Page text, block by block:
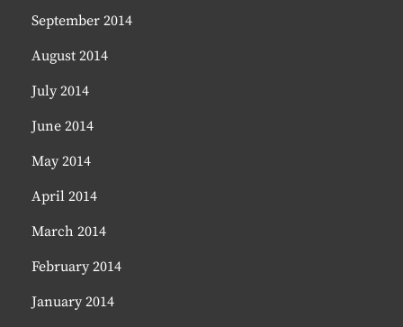
September 2014
August 2014
July 2014
June 2014
May 2014
April 2014
March 2014
February 2014
January 2014